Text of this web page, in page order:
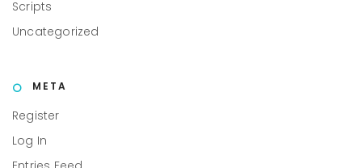
Scripts
Uncategorized
META
Register
Log In